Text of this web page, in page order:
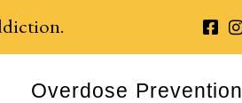
Overdose Prevention